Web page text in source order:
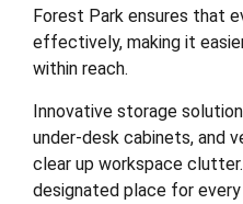
Forest Park ensures that
effectively, making it
within reach.
Innovative storage
under-desk cabinets, and
clear up workspace
designated place for